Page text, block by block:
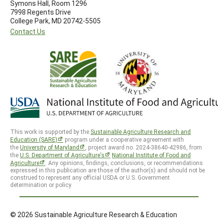
Symons Hall, Room 1296
7998 Regents Drive
College Park, MD 20742-5505
Contact Us
This work is supported by the Sustainable Agriculture Research and
Education (SARE)
program under a cooperative agreement with
theUniversity of Maryland
, project award no. 2024-38640-42986, from
theU.S. Department of Agriculture’s
National Institute of Food and
Agriculture
. Any opinions, findings, conclusions, or recommendations
expressed in this publication are those of the author(s) and should not be
construed to represent any official USDA or U.S. Government
determination or policy.
© 2026 Sustainable Agriculture Research & Education